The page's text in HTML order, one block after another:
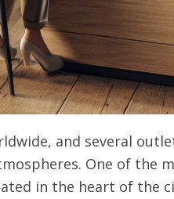
and several
One of the
in the heart of the